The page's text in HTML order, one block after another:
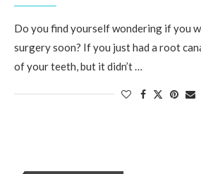
Do you find yourself wondering if you
surgery soon? If you just had a root
of your teeth, but it didn’t …